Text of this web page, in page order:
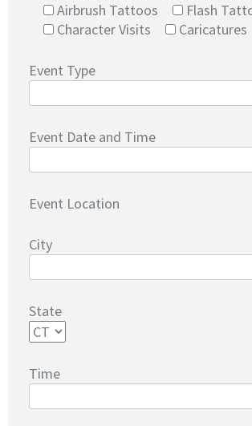
Airbrush Tattoos
Flash
Character Visits
Caricatures
Event Type
Event Date and Time
Event Location
City
State
Time